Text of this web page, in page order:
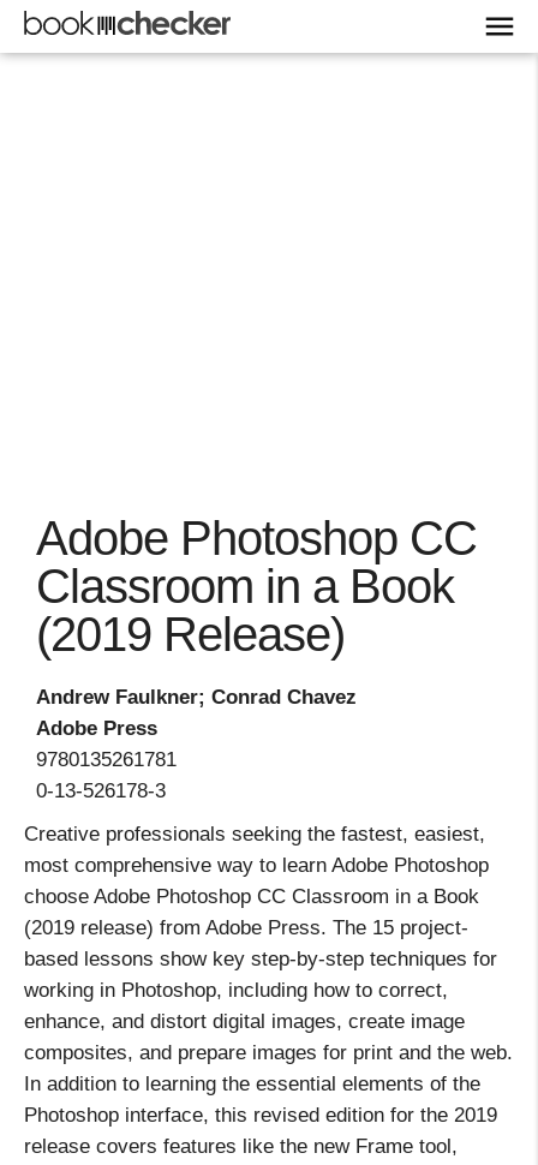
Adobe Photoshop CC
Classroom in a Book
(2019 Release)
Andrew Faulkner; Conrad Chavez
Adobe Press
9780135261781
0-13-526178-3
Creative professionals seeking the fastest, easiest,
most comprehensive way to learn Adobe Photoshop
choose Adobe Photoshop CC Classroom in a Book
(2019 release) from Adobe Press. The 15 project-
based lessons show key step-by-step techniques for
working in Photoshop, including how to correct,
enhance, and distort digital images, create image
composites, and prepare images for print and the web.
In addition to learning the essential elements of the
Photoshop interface, this revised edition for the 2019
release covers features like the new Frame tool,